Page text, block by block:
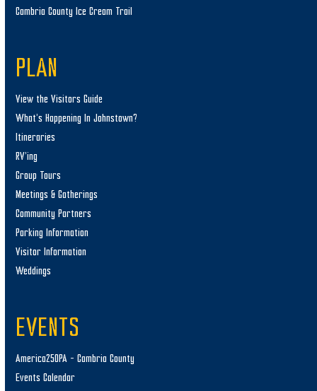
Cambria County Ice Cream Trail
PLAN
View the Visitors Guide
What’s Happening In Johnstown?
Itineraries
RV’ing
Group Tours
Meetings & Gatherings
Community Partners
Parking Information
Visitor Information
Weddings
EVENTS
America250PA – Cambria County
Events Calendar